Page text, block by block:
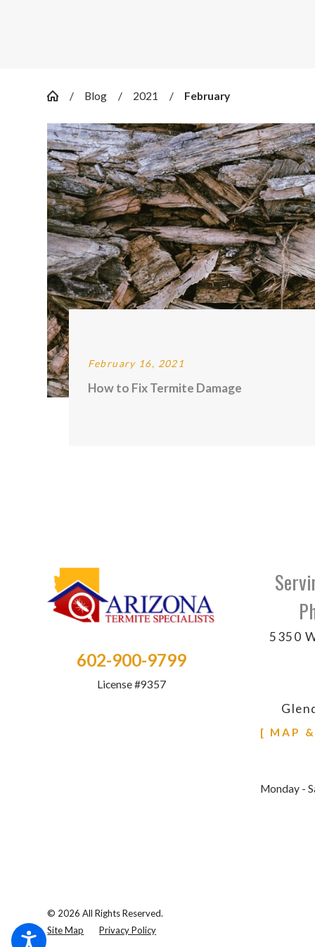
Blog 2021 February
February 16, 2021
How to Fix Termite Damage
602-900-9799
License #9357
5350
[ MAP
Monday -
© 2026 All Rights Reserved.
Site Map
Privacy Policy